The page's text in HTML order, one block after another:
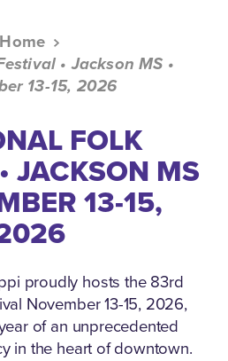
Home
• Jackson MS •
13-15, 2026
FOLK
JACKSON MS
13-15,
proudly hosts the 83rd
November 13-15, 2026,
of an unprecedented
in the heart of downtown.